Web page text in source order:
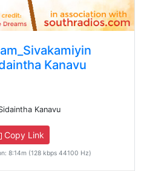
Kanavu
Kanavu
Copy Link
8:14m (128 kbps 44100 Hz)